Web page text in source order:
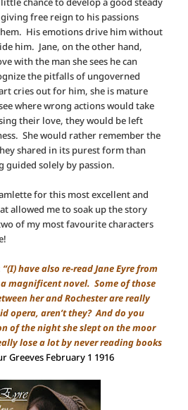
free reign to his passions
His emotions drive him without
him. Jane, on the other hand,
with the man she sees he can
the pitfalls of ungoverned
cries out for him, she is mature
where wrong actions would take
their love, they would be left
She would rather remember the
shared in its purest form than
guided solely by passion.
for this most excellent and
allowed me to soak up the story
of my most favourite characters
“(I) have also re-read Jane Eyre from
magnificent novel. Some of those
her and Rochester are really
opera, aren’t they? And do you
of the night she slept on the moor
lose a lot by never reading books
Greeves February 1 1916